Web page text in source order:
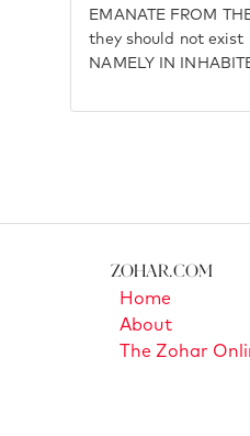
EMANATE FROM
they should not
NAMELY IN
Zohar.com
Home
About
The Zohar